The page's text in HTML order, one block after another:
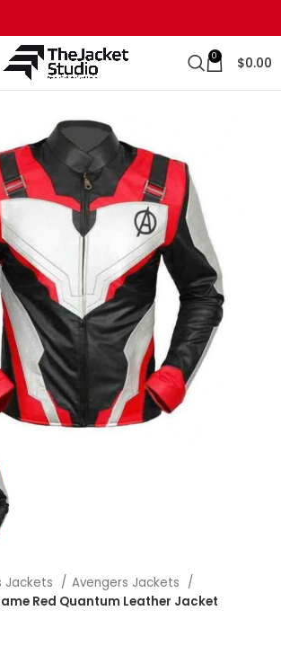
0 $0.00
enlarge
Jackets
Avengers Jackets
Red Quantum Leather Jacket